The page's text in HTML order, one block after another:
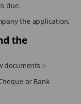
due.
the application.
the
documents :-
or Bank